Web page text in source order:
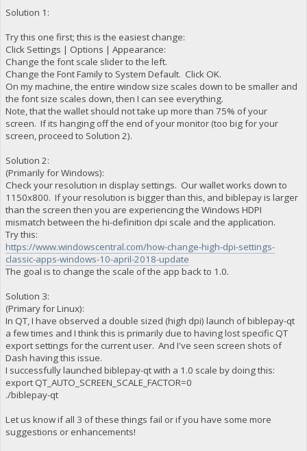
Solution 1:
Try this one first; this is the easiest change:
Click Settings | Options | Appearance:
Change the font scale slider to the left.
Change the Font Family to System Default. Click OK.
On my machine, the entire window size scales down to be smaller and
the font size scales down, then I can see everything.
Note, that the wallet should not take up more than 75% of your
screen. If its hanging off the end of your monitor (too big for your
screen, proceed to Solution 2).
Solution 2:
(Primarily for Windows):
Check your resolution in display settings. Our wallet works down to
1150x800. If your resolution is bigger than this, and biblepay is larger
than the screen then you are experiencing the Windows HDPI
mismatch between the hi-definition dpi scale and the application.
Try this:
https://www.windowscentral.com/how-change-high-dpi-settings-
classic-apps-windows-10-april-2018-update
The goal is to change the scale of the app back to 1.0.
Solution 3:
(Primary for Linux):
In QT, I have observed a double sized (high dpi) launch of biblepay-qt
a few times and I think this is primarily due to having lost specific QT
export settings for the current user. And I've seen screen shots of
Dash having this issue.
I successfully launched biblepay-qt with a 1.0 scale by doing this:
export QT_AUTO_SCREEN_SCALE_FACTOR=0
./biblepay-qt
Let us know if all 3 of these things fail or if you have some more
suggestions or enhancements!